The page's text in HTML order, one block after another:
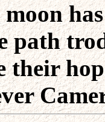
moon
path
their